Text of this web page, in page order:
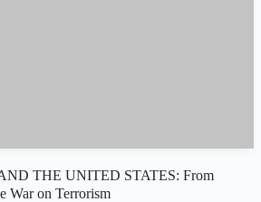
THE UNITED STATES: From
War on Terrorism